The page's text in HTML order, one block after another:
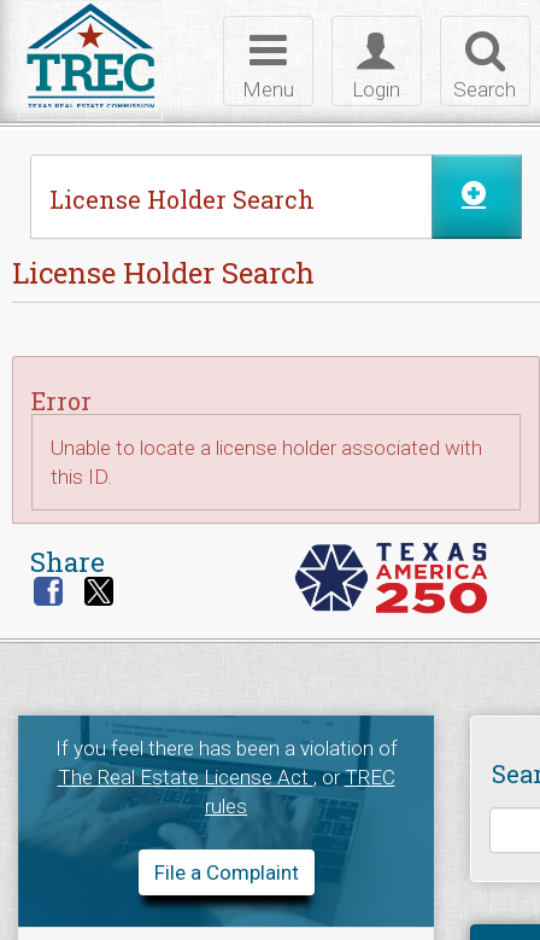
Search
Toggle
login
Login
Toggle
navigation
Menu
License Holder Search
License Holder Search
Error
Unable to locate a license holder associated with
this ID.
Share
If you feel there has been a violation of
The Real Estate License Act, orTREC
rules
File a Complaint